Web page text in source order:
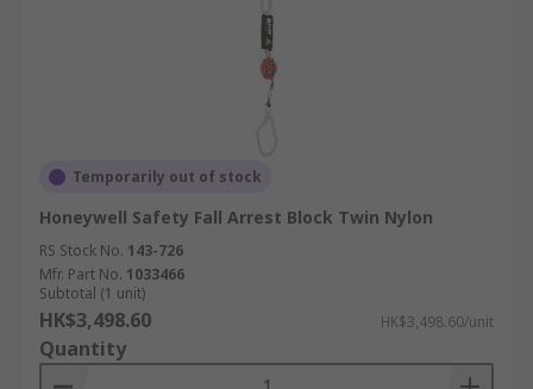
Temporarily out of stock
Honeywell Safety Fall Arrest Block Twin Nylon
RS Stock No. 143-726
Mfr. Part No. 1033466
Subtotal (1 unit)
HK$3,498.60 HK$3,498.60/unit
Quantity